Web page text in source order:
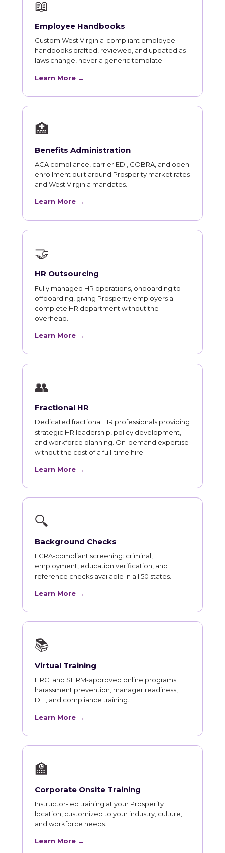
📖
Employee Handbooks
Custom West Virginia-compliant employee
handbooks drafted, reviewed, and updated as
laws change, never a generic template.
Learn More →
🏥
Benefits Administration
ACA compliance, carrier EDI, COBRA, and open
enrollment built around Prosperity market rates
and West Virginia mandates.
Learn More →
🤝
HR Outsourcing
Fully managed HR operations, onboarding to
offboarding, giving Prosperity employers a
complete HR department without the
overhead.
Learn More →
👥
Fractional HR
Dedicated fractional HR professionals providing
strategic HR leadership, policy development,
and workforce planning. On-demand expertise
without the cost of a full-time hire.
Learn More →
🔍
Background Checks
FCRA-compliant screening: criminal,
employment, education verification, and
reference checks available in all 50 states.
Learn More →
📚
Virtual Training
HRCI and SHRM-approved online programs:
harassment prevention, manager readiness,
DEI, and compliance training.
Learn More →
🏫
Corporate Onsite Training
Instructor-led training at your Prosperity
location, customized to your industry, culture,
and workforce needs.
Learn More →